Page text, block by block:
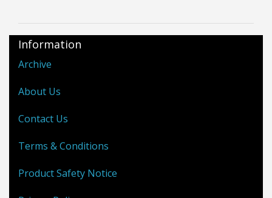
Information
Archive
About Us
Contact Us
Terms & Conditions
Product Safety Notice